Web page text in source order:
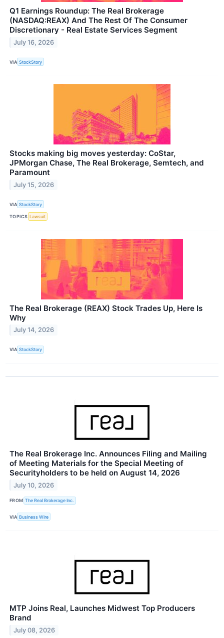
Q1 Earnings Roundup: The Real Brokerage
(NASDAQ:REAX) And The Rest Of The Consumer
Discretionary - Real Estate Services Segment
July 16, 2026
VIA StockStory
Stocks making big moves yesterday: CoStar,
JPMorgan Chase, The Real Brokerage, Semtech, and
Paramount
July 15, 2026
VIA StockStory
TOPICS Lawsuit
The Real Brokerage (REAX) Stock Trades Up, Here Is
Why
July 14, 2026
VIA StockStory
The Real Brokerage Inc. Announces Filing and Mailing
of Meeting Materials for the Special Meeting of
Securityholders to be held on August 14, 2026
July 10, 2026
FROM The Real Brokerage Inc.
VIA Business Wire
MTP Joins Real, Launches Midwest Top Producers
Brand
July 08, 2026